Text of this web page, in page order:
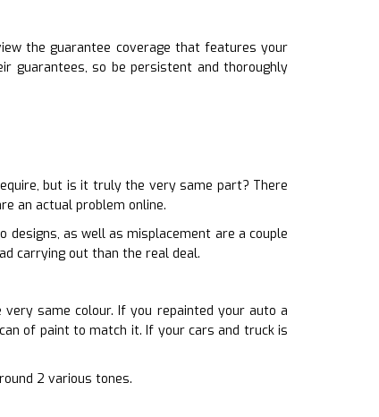
the guarantee coverage that features your
guarantees, so be persistent and thoroughly
but is it truly the very same part? There
an actual problem online.
designs, as well as misplacement are a couple
carrying out than the real deal.
same colour. If you repainted your auto a
of paint to match it. If your cars and truck is
2 various tones.